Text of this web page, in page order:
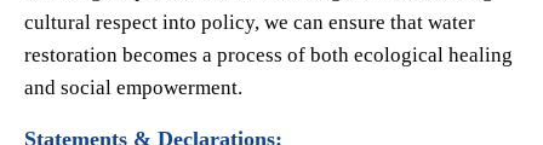
cultural respect into policy, we can ensure that water
restoration becomes a process of both ecological healing
and social empowerment.
Statements & Declarations: